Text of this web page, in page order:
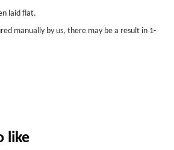
laid flat.
manually by us, there may be a result in 1-
like